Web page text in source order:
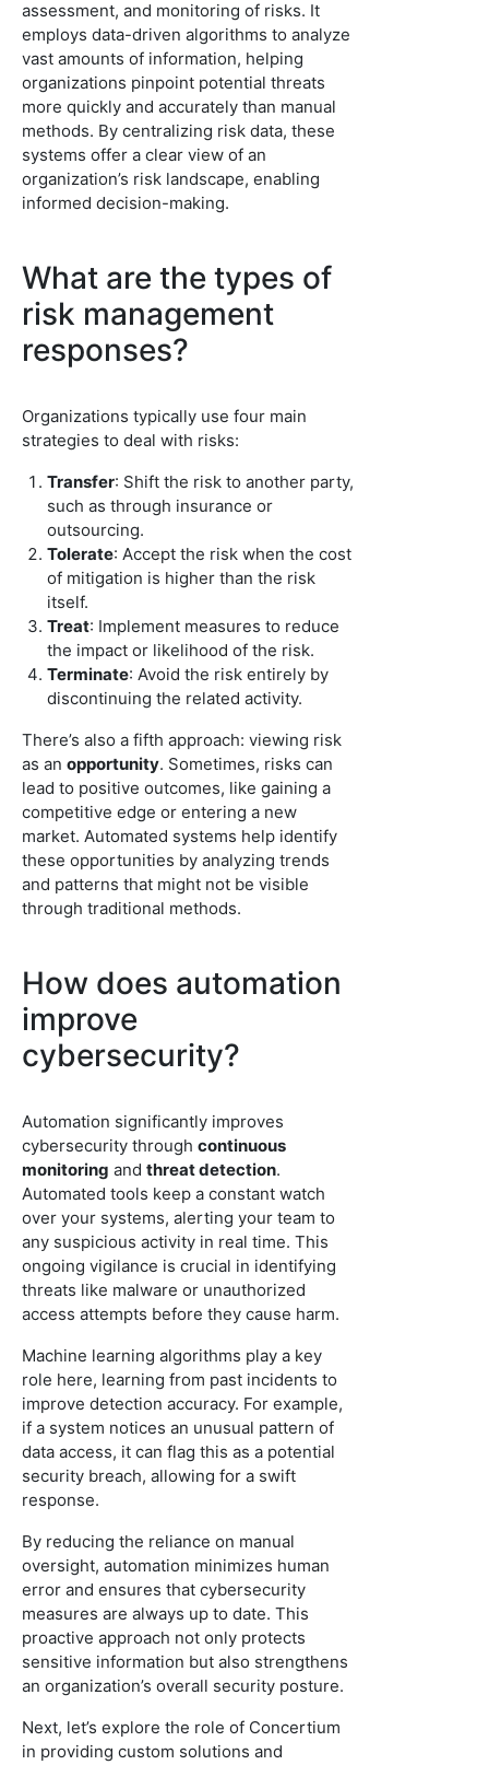
assessment, and monitoring of risks. It
employs data-driven algorithms to analyze
vast amounts of information, helping
organizations pinpoint potential threats
more quickly and accurately than manual
methods. By centralizing risk data, these
systems offer a clear view of an
organization’s risk landscape, enabling
informed decision-making.
What are the types of
risk management
responses?
Organizations typically use four main
strategies to deal with risks:
Transfer: Shift the risk to another party,
such as through insurance or
outsourcing.
Tolerate: Accept the risk when the cost
of mitigation is higher than the risk
itself.
Treat: Implement measures to reduce
the impact or likelihood of the risk.
Terminate: Avoid the risk entirely by
discontinuing the related activity.
There’s also a fifth approach: viewing risk
as an opportunity. Sometimes, risks can
lead to positive outcomes, like gaining a
competitive edge or entering a new
market. Automated systems help identify
these opportunities by analyzing trends
and patterns that might not be visible
through traditional methods.
How does automation
improve
cybersecurity?
Automation significantly improves
cybersecurity through continuous
monitoring and threat detection.
Automated tools keep a constant watch
over your systems, alerting your team to
any suspicious activity in real time. This
ongoing vigilance is crucial in identifying
threats like malware or unauthorized
access attempts before they cause harm.
Machine learning algorithms play a key
role here, learning from past incidents to
improve detection accuracy. For example,
if a system notices an unusual pattern of
data access, it can flag this as a potential
security breach, allowing for a swift
response.
By reducing the reliance on manual
oversight, automation minimizes human
error and ensures that cybersecurity
measures are always up to date. This
proactive approach not only protects
sensitive information but also strengthens
an organization’s overall security posture.
Next, let’s explore the role of Concertium
in providing custom solutions and